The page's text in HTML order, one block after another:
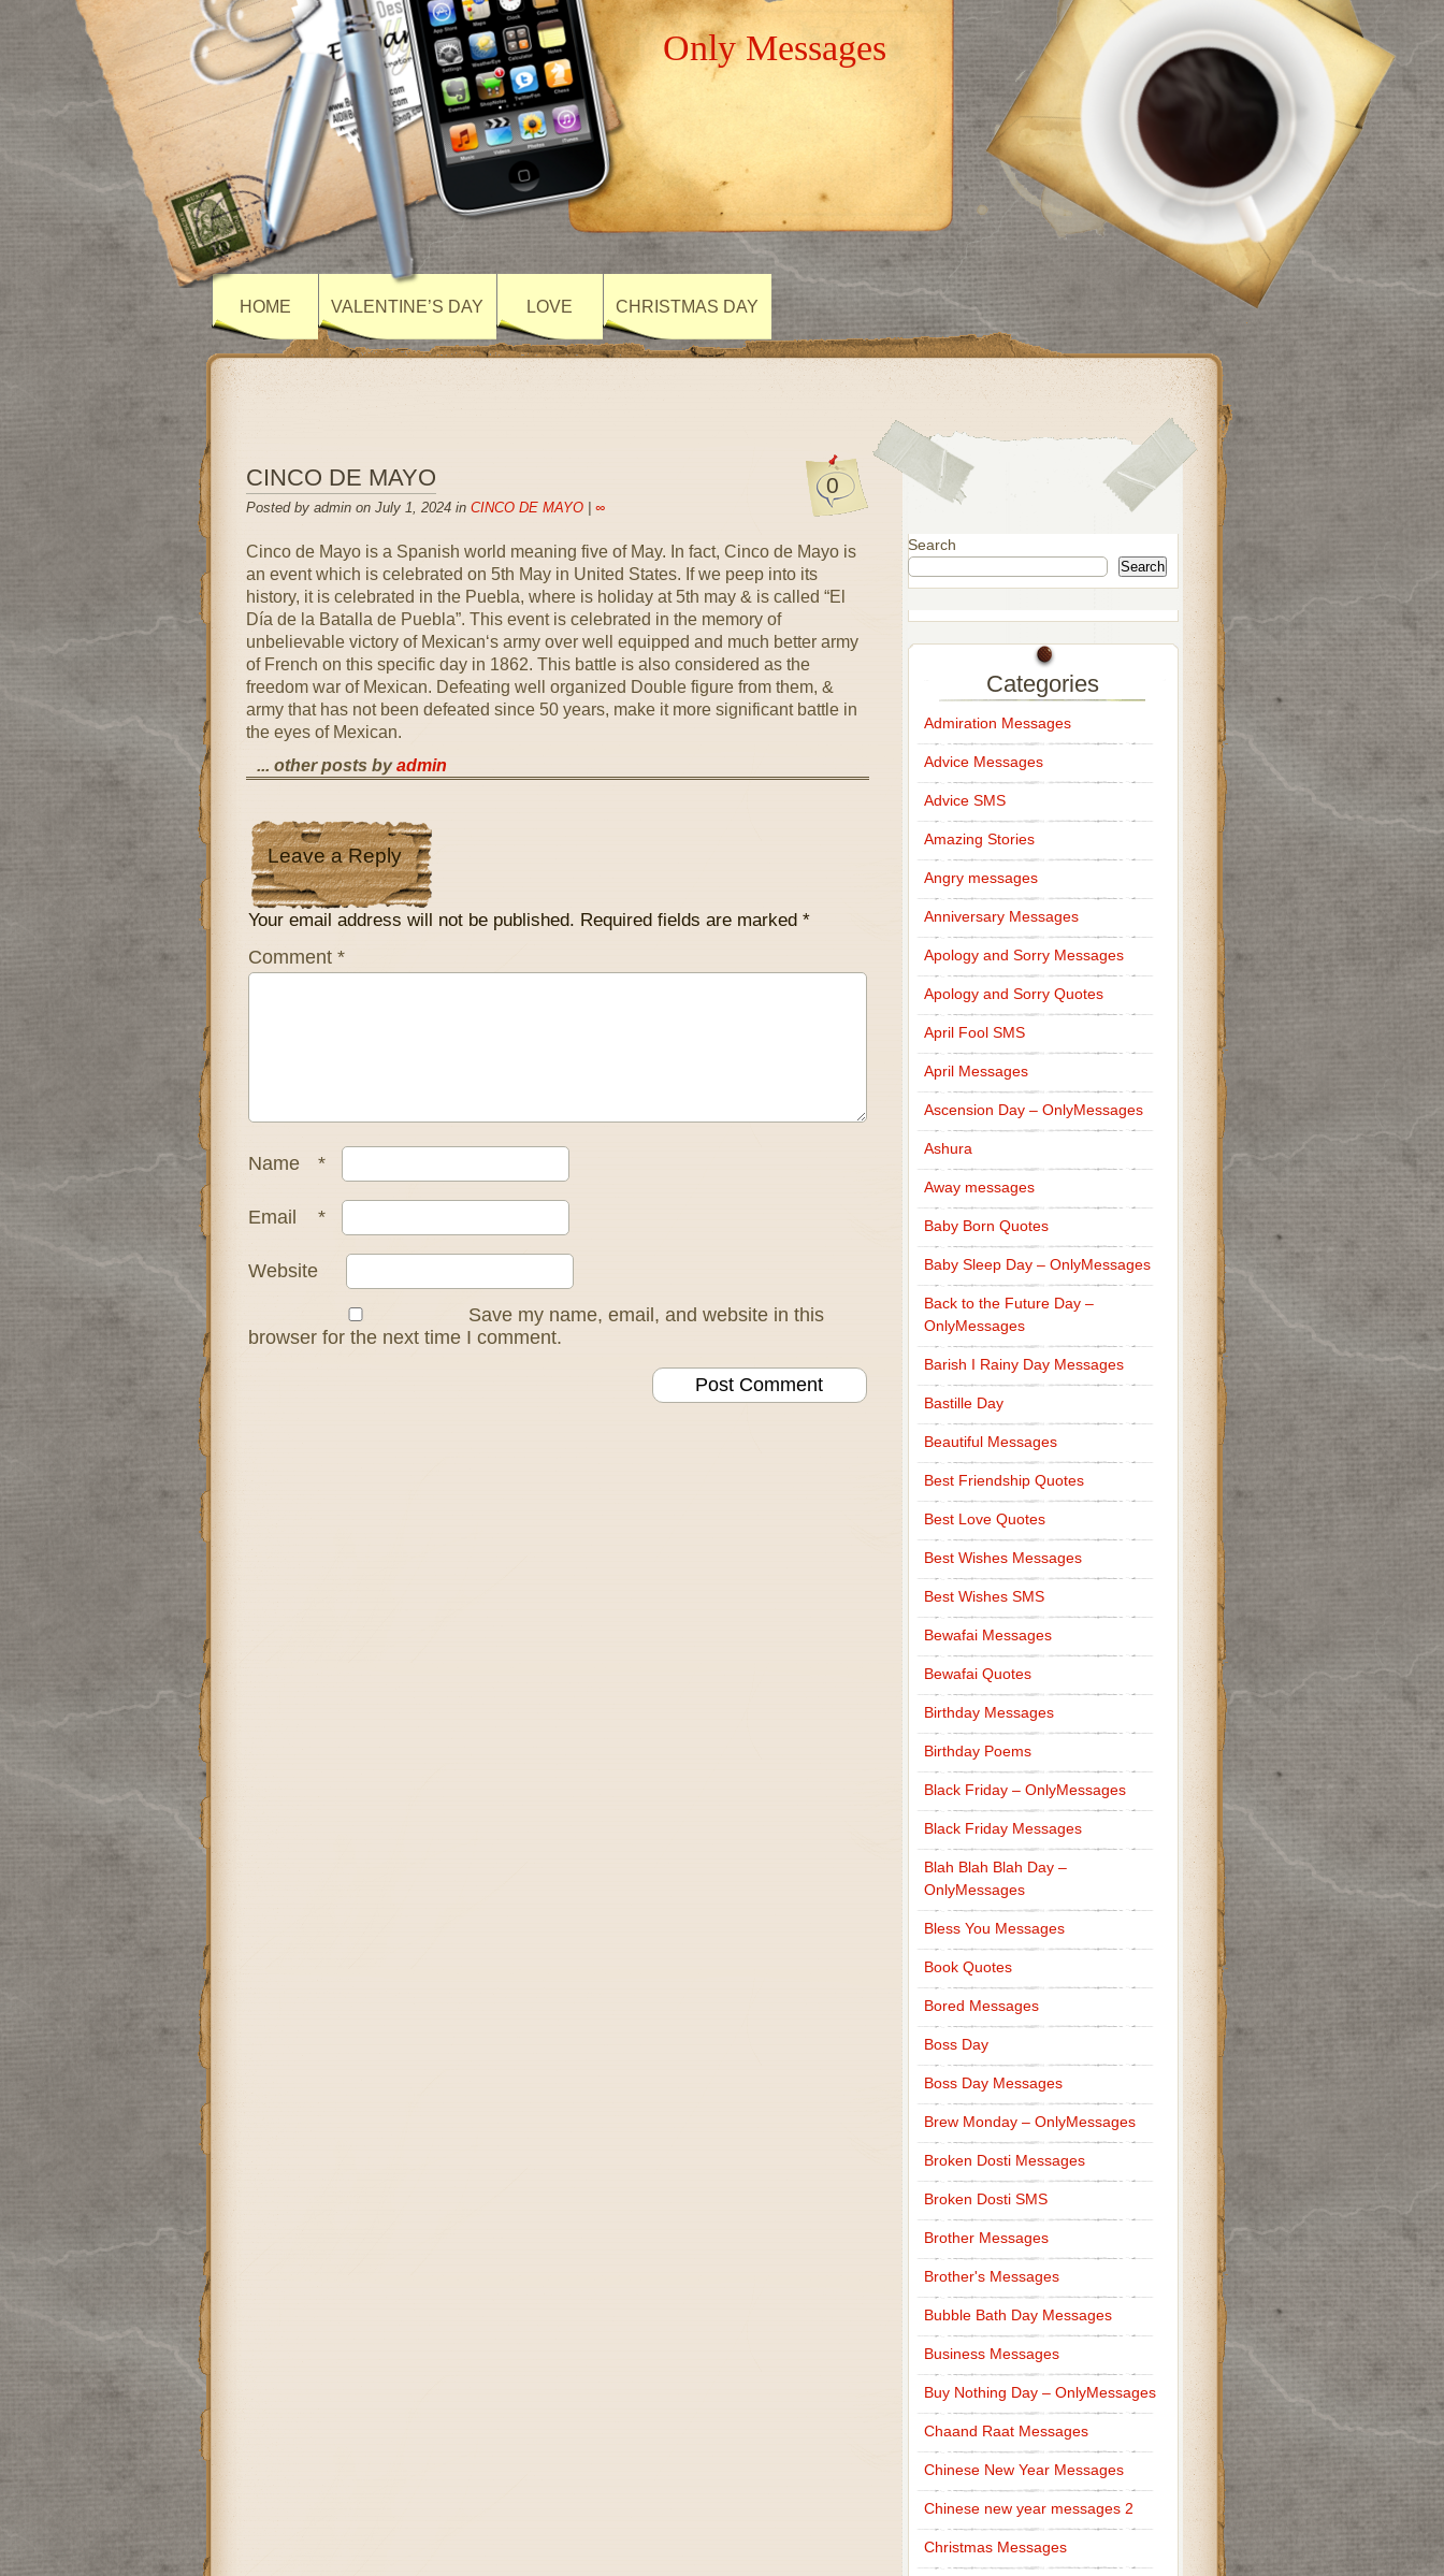
Only Messages
HOME VALENTINE’S DAY LOVE CHRISTMAS DAY
0
CINCO DE MAYO
Posted by admin on July 1, 2024 in CINCO DE MAYO| ∞
Cinco de Mayo is a Spanish world meaning five of May. In fact, Cinco de Mayo is
an event which is celebrated on 5th May in United States. If we peep into its
history, it is celebrated in the Puebla, where is holiday at 5th may & is called “El
Día de la Batalla de Puebla”. This event is celebrated in the memory of
unbelievable victory of Mexican‘s army over well equipped and much better army
of French on this specific day in 1862. This battle is also considered as the
freedom war of Mexican. Defeating well organized Double figure from them, &
army that has not been defeated since 50 years, make it more significant battle in
the eyes of Mexican.
... other posts byadmin
Leave a Reply
Your email address will not be published. Required fields are marked *
Comment *
Name *
Email *
Website
Save my name, email, and website in this
browser for the next time I comment.
Search
Search
Categories
Admiration Messages
Advice Messages
Advice SMS
Amazing Stories
Angry messages
Anniversary Messages
Apology and Sorry Messages
Apology and Sorry Quotes
April Fool SMS
April Messages
Ascension Day – OnlyMessages
Ashura
Away messages
Baby Born Quotes
Baby Sleep Day – OnlyMessages
Back to the Future Day –
OnlyMessages
Barish I Rainy Day Messages
Bastille Day
Beautiful Messages
Best Friendship Quotes
Best Love Quotes
Best Wishes Messages
Best Wishes SMS
Bewafai Messages
Bewafai Quotes
Birthday Messages
Birthday Poems
Black Friday – OnlyMessages
Black Friday Messages
Blah Blah Blah Day –
OnlyMessages
Bless You Messages
Book Quotes
Bored Messages
Boss Day
Boss Day Messages
Brew Monday – OnlyMessages
Broken Dosti Messages
Broken Dosti SMS
Brother Messages
Brother's Messages
Bubble Bath Day Messages
Business Messages
Buy Nothing Day – OnlyMessages
Chaand Raat Messages
Chinese New Year Messages
Chinese new year messages 2
Christmas Messages